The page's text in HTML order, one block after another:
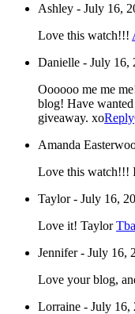
Ashley - July 16,
Love this watch!!!
Danielle - July 16,
Oooooo me me
blog! Have
giveaway. xoReply
Amanda
Love this watch!!!
Taylor- July 16,
Love it! Taylor
Jennifer- July 16,
Love your blog,
Lorraine - July 16,